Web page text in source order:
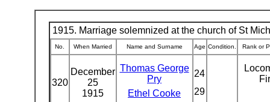
1915. Marriage solemnized at the church of St
No. When Married Name and Surname Age Condition. Rank or
320
December
25
1915
Thomas George
Pry
Ethel Cooke
24
29